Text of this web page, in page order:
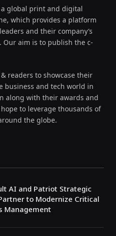
a global print and digital
which provides a platform
and their company’s
Our aim is to publish the c-
readers to showcase their
business and tech world in
along with their awards and
to leverage thousands of
the globe.
AI and Patriot Strategic
to Modernize Critical
Management